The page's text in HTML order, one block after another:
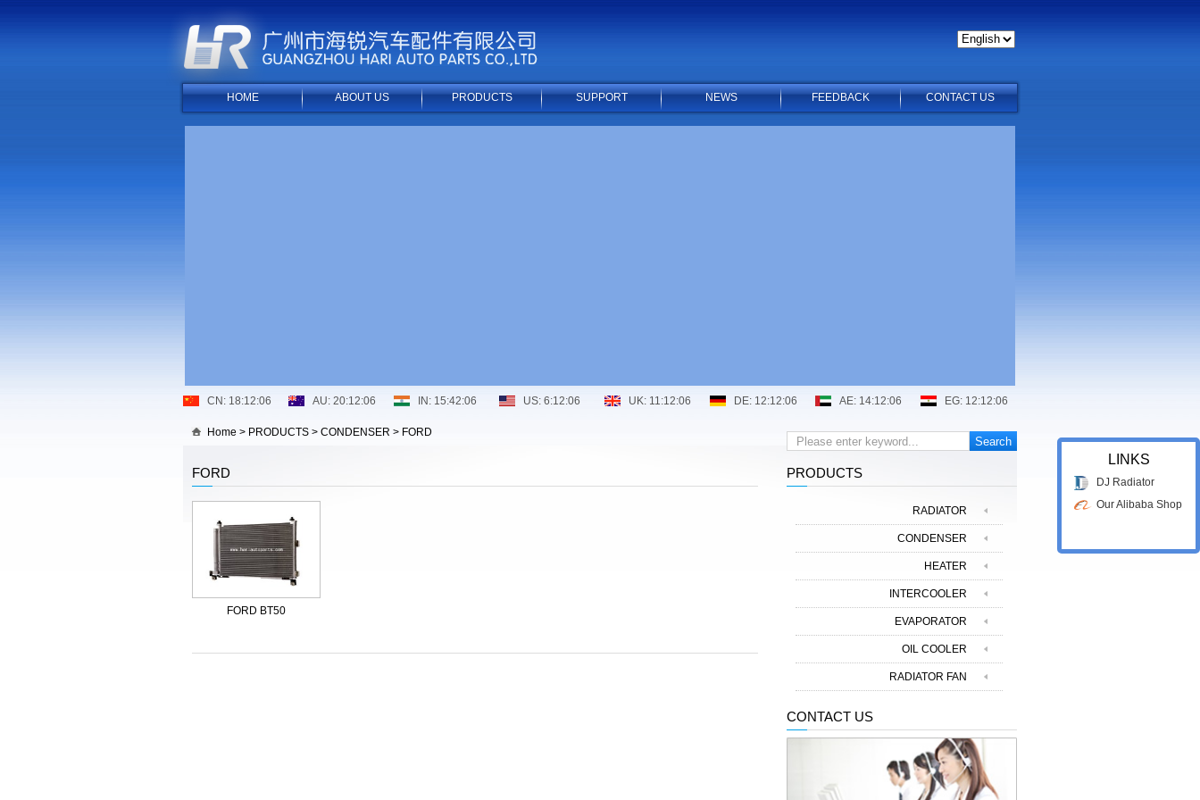
HOME ABOUT US PRODUCTS SUPPORT NEWS FEEDBACK CONTACT US
Home > PRODUCTS > CONDENSER > FORD
FORD
FORD BT50
PRODUCTS
RADIATOR
CONDENSER
HEATER
INTERCOOLER
EVAPORATOR
OIL COOLER
RADIATOR FAN
CONTACT US
LINKS
DJ Radiator
Our Alibaba Shop